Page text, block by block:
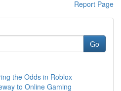
Report Page
Go
the Odds in Roblox
to Online Gaming